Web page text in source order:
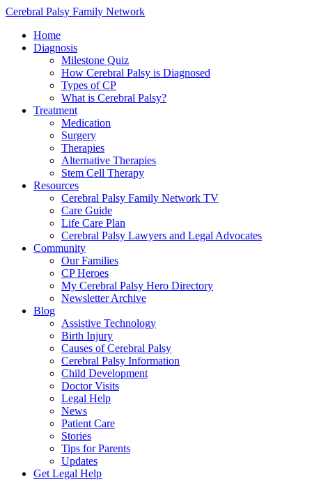
Cerebral Palsy Family Network
Home
Diagnosis
Milestone Quiz
How Cerebral Palsy is Diagnosed
Types of CP
What is Cerebral Palsy?
Treatment
Medication
Surgery
Therapies
Alternative Therapies
Stem Cell Therapy
Resources
Cerebral Palsy Family Network TV
Care Guide
Life Care Plan
Cerebral Palsy Lawyers and Legal Advocates
Community
Our Families
CP Heroes
My Cerebral Palsy Hero Directory
Newsletter Archive
Blog
Assistive Technology
Birth Injury
Causes of Cerebral Palsy
Cerebral Palsy Information
Child Development
Doctor Visits
Legal Help
News
Patient Care
Stories
Tips for Parents
Updates
Get Legal Help